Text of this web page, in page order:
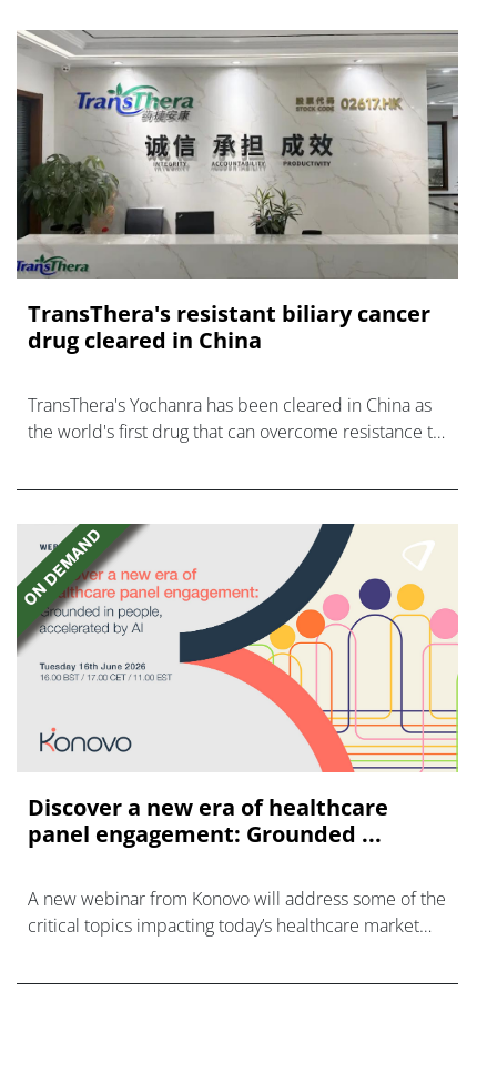
TransThera's resistant biliary cancer
drug cleared in China
TransThera's Yochanra has been cleared in China as
the world's first drug that can overcome resistance to
Discover a new era of healthcare
panel engagement: Grounded ...
A new webinar from Konovo will address some of the
critical topics impacting today’s healthcare market